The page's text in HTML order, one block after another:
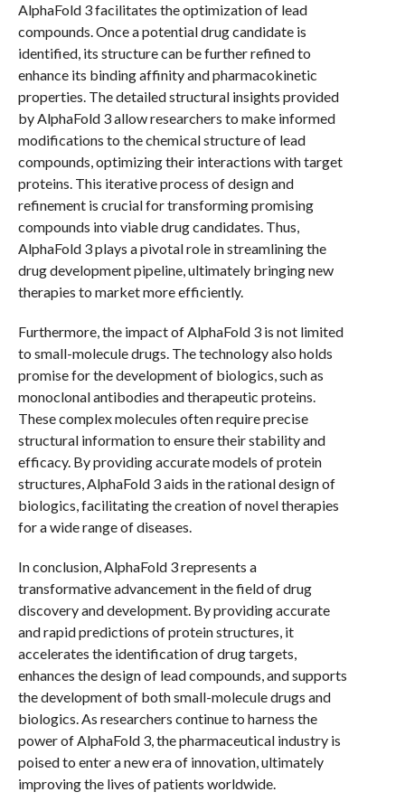
AlphaFold 3 facilitates the optimization of lead
compounds. Once a potential drug candidate is
identified, its structure can be further refined to
enhance its binding affinity and pharmacokinetic
properties. The detailed structural insights provided
by AlphaFold 3 allow researchers to make informed
modifications to the chemical structure of lead
compounds, optimizing their interactions with target
proteins. This iterative process of design and
refinement is crucial for transforming promising
compounds into viable drug candidates. Thus,
AlphaFold 3 plays a pivotal role in streamlining the
drug development pipeline, ultimately bringing new
therapies to market more efficiently.
Furthermore, the impact of AlphaFold 3 is not limited
to small-molecule drugs. The technology also holds
promise for the development of biologics, such as
monoclonal antibodies and therapeutic proteins.
These complex molecules often require precise
structural information to ensure their stability and
efficacy. By providing accurate models of protein
structures, AlphaFold 3 aids in the rational design of
biologics, facilitating the creation of novel therapies
for a wide range of diseases.
In conclusion, AlphaFold 3 represents a
transformative advancement in the field of drug
discovery and development. By providing accurate
and rapid predictions of protein structures, it
accelerates the identification of drug targets,
enhances the design of lead compounds, and supports
the development of both small-molecule drugs and
biologics. As researchers continue to harness the
power of AlphaFold 3, the pharmaceutical industry is
poised to enter a new era of innovation, ultimately
improving the lives of patients worldwide.